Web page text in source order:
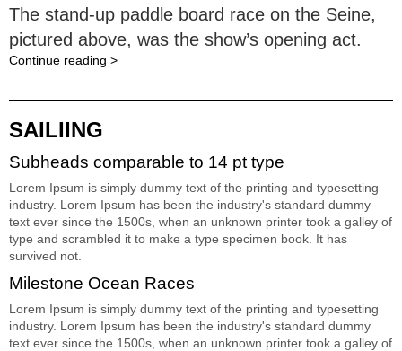
The stand-up paddle board race on the Seine,
pictured above, was the show’s opening act.
Continue reading >
SAILIING
Subheads comparable to 14 pt type
Lorem Ipsum is simply dummy text of the printing and typesetting
industry. Lorem Ipsum has been the industry's standard dummy
text ever since the 1500s, when an unknown printer took a galley of
type and scrambled it to make a type specimen book. It has
survived not.
Milestone Ocean Races
Lorem Ipsum is simply dummy text of the printing and typesetting
industry. Lorem Ipsum has been the industry's standard dummy
text ever since the 1500s, when an unknown printer took a galley of